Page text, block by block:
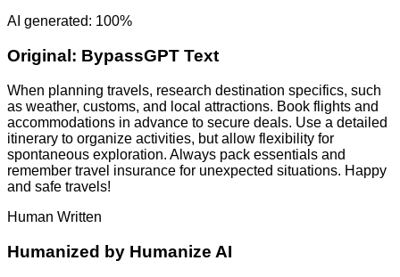
AI generated: 100%
Original: BypassGPT Text
When planning travels, research destination specifics, such
as weather, customs, and local attractions. Book flights and
accommodations in advance to secure deals. Use a detailed
itinerary to organize activities, but allow flexibility for
spontaneous exploration. Always pack essentials and
remember travel insurance for unexpected situations. Happy
and safe travels!
Human Written
Humanized by Humanize AI